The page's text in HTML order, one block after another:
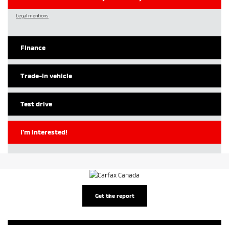
Get the report
Legal mentions
Finance
Trade-in vehicle
Test drive
I'm interested!